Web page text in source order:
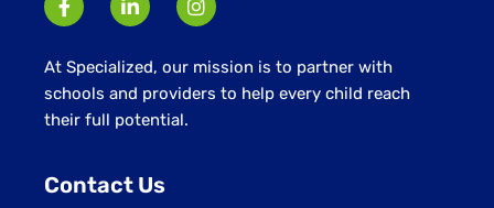
At Specialized, our mission is to partner with
schools and providers to help every child reach
their full potential.
Contact Us